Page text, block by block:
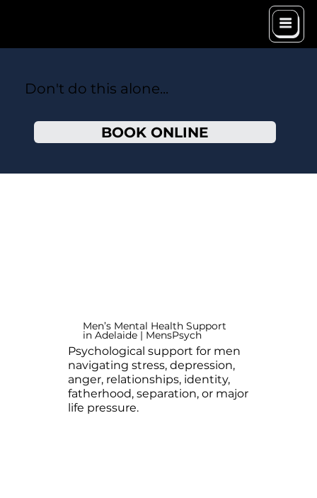
Don't do this alone...
BOOK ONLINE
Men’s Mental Health Support
in Adelaide | MensPsych
Psychological support for men
navigating stress, depression,
anger, relationships, identity,
fatherhood, separation, or major
life pressure.